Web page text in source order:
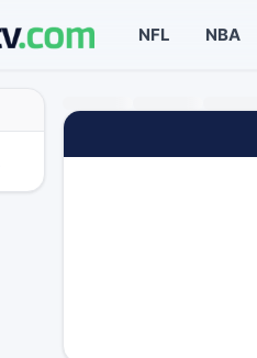
NFL NBA